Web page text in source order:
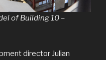
of Building 10 –
director Julian